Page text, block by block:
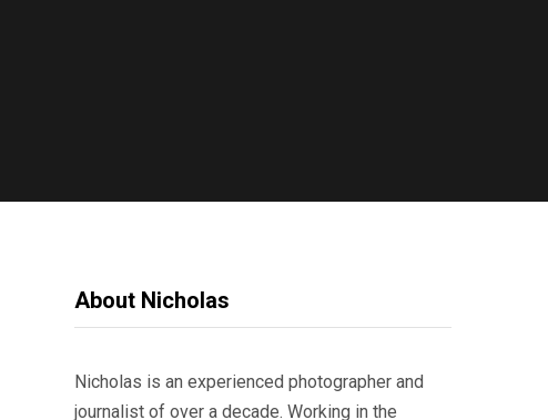
About Nicholas
Nicholas is an experienced photographer and
journalist of over a decade. Working in the